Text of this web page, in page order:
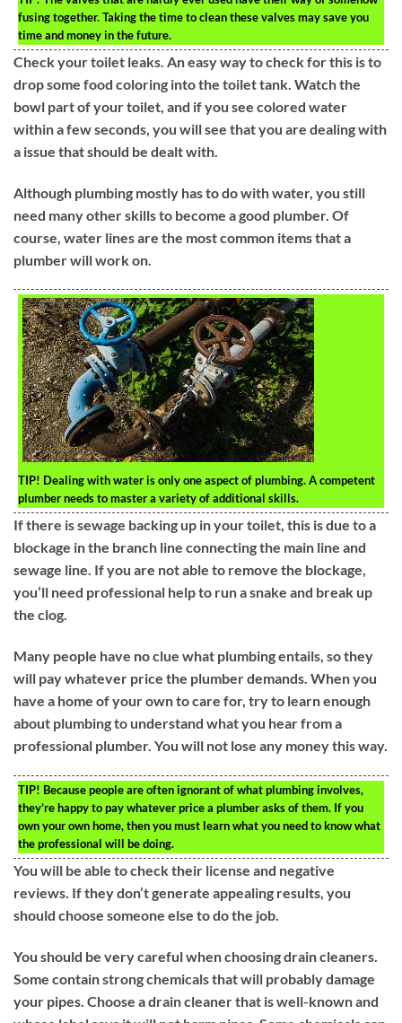
fusing together. Taking the time to clean these valves may save you
time and money in the future.
Check your toilet leaks. An easy way to check for this is to
drop some food coloring into the toilet tank. Watch the
bowl part of your toilet, and if you see colored water
within a few seconds, you will see that you are dealing with
a issue that should be dealt with.
Although plumbing mostly has to do with water, you still
need many other skills to become a good plumber. Of
course, water lines are the most common items that a
plumber will work on.
TIP! Dealing with water is only one aspect of plumbing. A competent
plumber needs to master a variety of additional skills.
If there is sewage backing up in your toilet, this is due to a
blockage in the branch line connecting the main line and
sewage line. If you are not able to remove the blockage,
you’ll need professional help to run a snake and break up
the clog.
Many people have no clue what plumbing entails, so they
will pay whatever price the plumber demands. When you
have a home of your own to care for, try to learn enough
about plumbing to understand what you hear from a
professional plumber. You will not lose any money this way.
TIP! Because people are often ignorant of what plumbing involves,
they’re happy to pay whatever price a plumber asks of them. If you
own your own home, then you must learn what you need to know what
the professional will be doing.
You will be able to check their license and negative
reviews. If they don’t generate appealing results, you
should choose someone else to do the job.
You should be very careful when choosing drain cleaners.
Some contain strong chemicals that will probably damage
your pipes. Choose a drain cleaner that is well-known and